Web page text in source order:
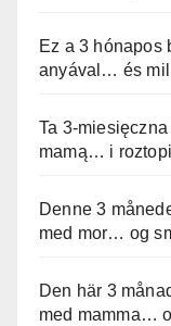
Ez a 3 hónapos
anyával… és
Ta 3-
mamą… i
Denne 3
med mor… og
Den här 3
med mamma…